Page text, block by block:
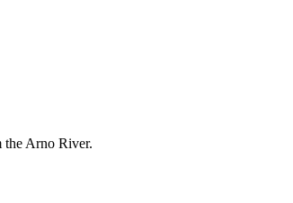
the Arno River.